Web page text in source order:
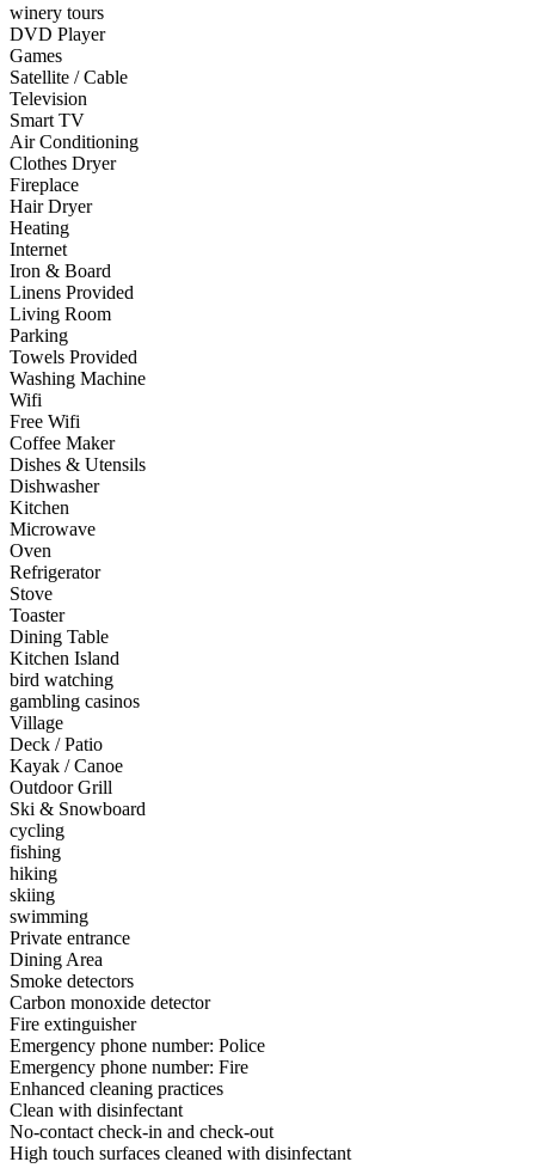
winery tours
DVD Player
Games
Satellite / Cable
Television
Smart TV
Air Conditioning
Clothes Dryer
Fireplace
Hair Dryer
Heating
Internet
Iron & Board
Linens Provided
Living Room
Parking
Towels Provided
Washing Machine
Wifi
Free Wifi
Coffee Maker
Dishes & Utensils
Dishwasher
Kitchen
Microwave
Oven
Refrigerator
Stove
Toaster
Dining Table
Kitchen Island
bird watching
gambling casinos
Village
Deck / Patio
Kayak / Canoe
Outdoor Grill
Ski & Snowboard
cycling
fishing
hiking
skiing
swimming
Private entrance
Dining Area
Smoke detectors
Carbon monoxide detector
Fire extinguisher
Emergency phone number: Police
Emergency phone number: Fire
Enhanced cleaning practices
Clean with disinfectant
No-contact check-in and check-out
High touch surfaces cleaned with disinfectant